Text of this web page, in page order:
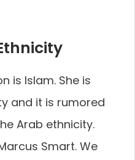
is Islam. She is
and it is rumored
Arab ethnicity.
Smart. We